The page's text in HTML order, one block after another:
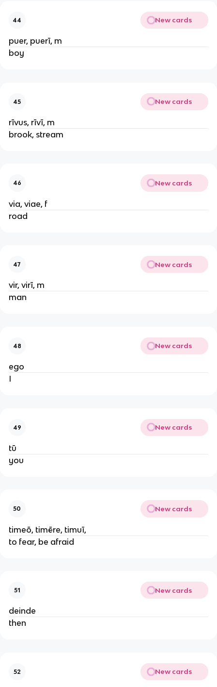
44 New cards
puer, puerī, m
boy
45 New cards
rīvus, rīvī, m
brook, stream
46 New cards
via, viae, f
road
47 New cards
vir, virī, m
man
48 New cards
ego
I
49 New cards
tū
you
50 New cards
timeō, timēre, timuī,
to fear, be afraid
51 New cards
deinde
then
52 New cards